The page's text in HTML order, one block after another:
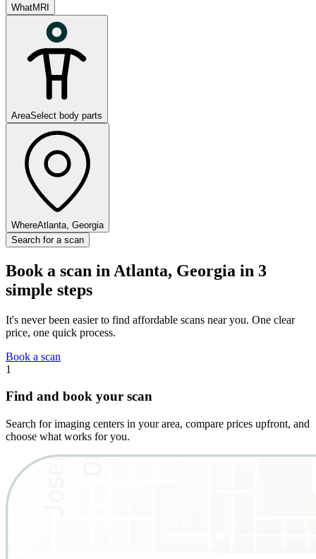
WhatMRI
AreaSelect body parts
WhereAtlanta, Georgia
Search for a scan
Book a scan in Atlanta, Georgia in 3
simple steps
It's never been easier to find affordable scans near you. One clear
price, one quick process.
Book a scan
1
Find and book your scan
Search for imaging centers in your area, compare prices upfront, and
choose what works for you.